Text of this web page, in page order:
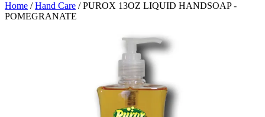
Home /Hand Care / PUROX 13OZ LIQUID HANDSOAP -
POMEGRANATE